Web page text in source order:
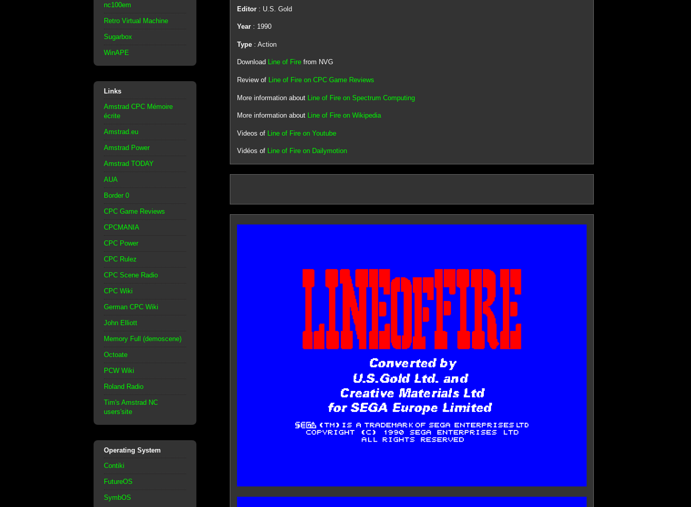
nc100em
Retro Virtual Machine
Sugarbox
WinAPE
Links
Amstrad CPC Mémoire
écrite
Amstrad.eu
Amstrad Power
Amstrad TODAY
AUA
Border 0
CPC Game Reviews
CPCMANIA
CPC Power
CPC Rulez
CPC Scene Radio
CPC Wiki
German CPC Wiki
John Elliott
Memory Full (demoscene)
Octoate
PCW Wiki
Roland Radio
Tim's Amstrad NC
users'site
Operating System
Contiki
FutureOS
SymbOS
Editor: U.S. Gold
Year: 1990
Type: Action
Download Line of Firefrom NVG
Review of Line of Fire on CPC Game Reviews
More information about Line of Fire on Spectrum Computing
More information about Line of Fire on Wikipedia
Videos of Line of Fire on Youtube
Vidéos of Line of Fire on Dailymotion